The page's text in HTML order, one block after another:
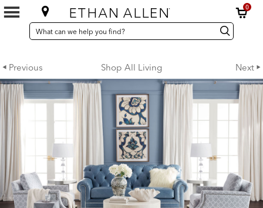
0
SEARCH
CATALOG
Search
Catalog Search
Previous Shop All Living Next